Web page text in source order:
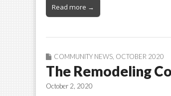
Read more →
COMMUNITY NEWS, OCTOBER 2020
The Remodeling
October 2, 2020